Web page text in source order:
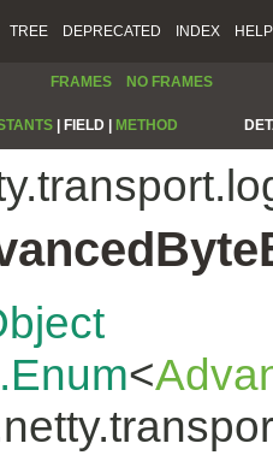
TREE DEPRECATED INDEX HELP
FRAMES NO FRAMES
FIELD | METHOD
<